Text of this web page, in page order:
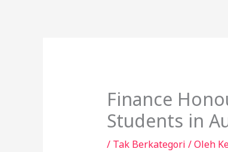
Finance
Students in
/ Tak Berkategori / Oleh